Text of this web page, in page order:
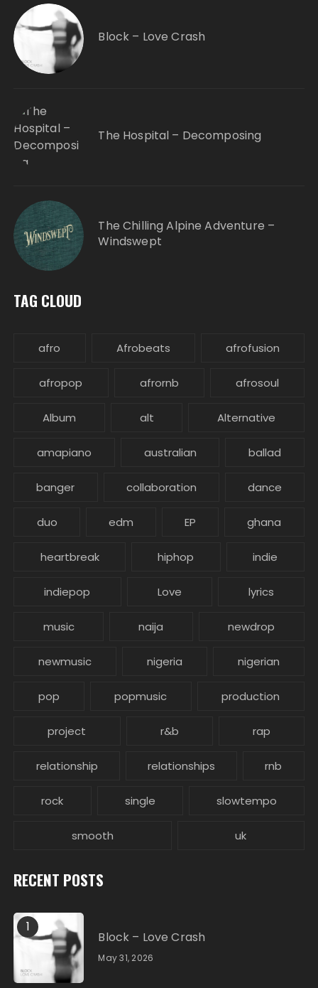
Block – Love Crash
The Hospital – Decomposing
The Chilling Alpine Adventure –
Windswept
TAG CLOUD
afro Afrobeats afrofusion
afropop afrornb afrosoul
Album alt Alternative
amapiano australian ballad
banger collaboration dance
duo edm EP ghana
heartbreak hiphop indie
indiepop Love lyrics
music naija newdrop
newmusic nigeria nigerian
pop popmusic production
project r&b rap
relationship relationships rnb
rock single slowtempo
smooth uk
RECENT POSTS
1
Block – Love Crash
May 31, 2026